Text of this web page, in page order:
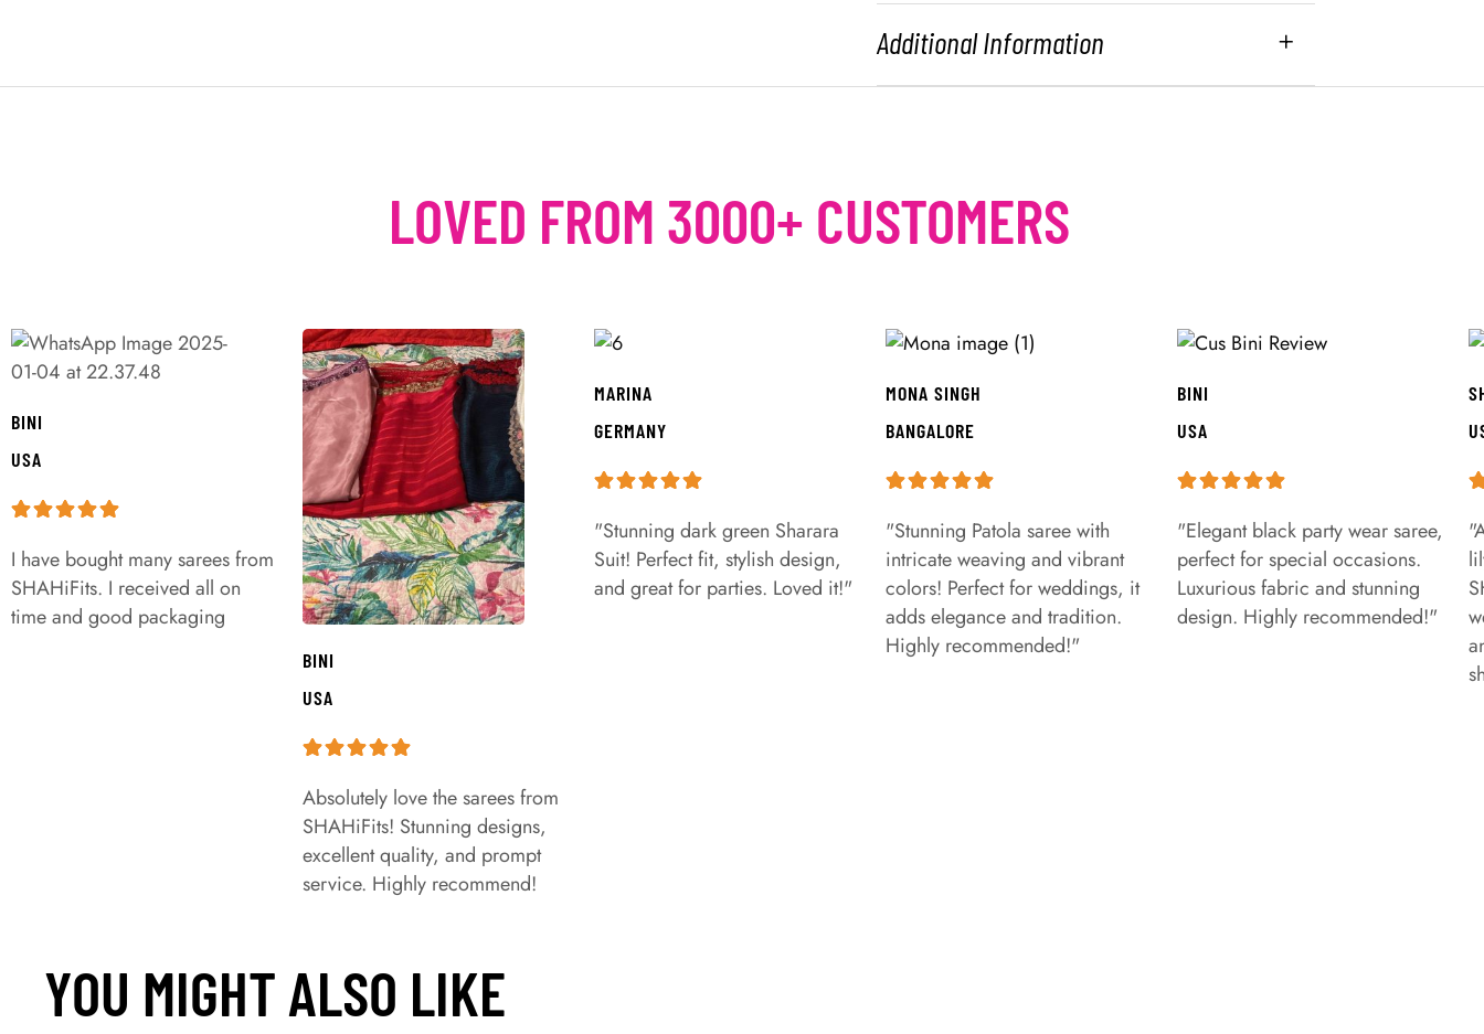
Additional Information
LOVED FROM 3000+ CUSTOMERS
BINI
USA
I have bought many sarees from
SHAHiFits. I received all on
time and good packaging
BINI
USA
Absolutely love the sarees from
SHAHiFits! Stunning designs,
excellent quality, and prompt
service. Highly recommend!
MARINA
GERMANY
"Stunning dark green Sharara
Suit! Perfect fit, stylish design,
and great for parties. Loved it!"
MONA SINGH
BANGALORE
"Stunning Patola saree with
intricate weaving and vibrant
colors! Perfect for weddings, it
adds elegance and tradition.
Highly recommended!"
BINI
USA
"Elegant black party wear saree,
perfect for special occasions.
Luxurious fabric and stunning
design. Highly recommended!"
YOU MIGHT ALSO LIKE